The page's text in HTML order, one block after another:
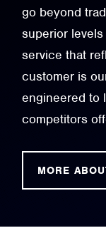
go beyond
superior
service that
customer is
engineered to
competitors
MORE